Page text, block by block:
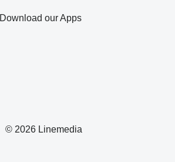
© 2026 Linemedia
Download our Apps